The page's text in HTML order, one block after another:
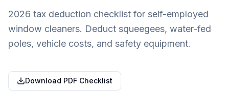
2026 tax deduction checklist for self-employed
window cleaners. Deduct squeegees, water-fed
poles, vehicle costs, and safety equipment.
Download PDF Checklist